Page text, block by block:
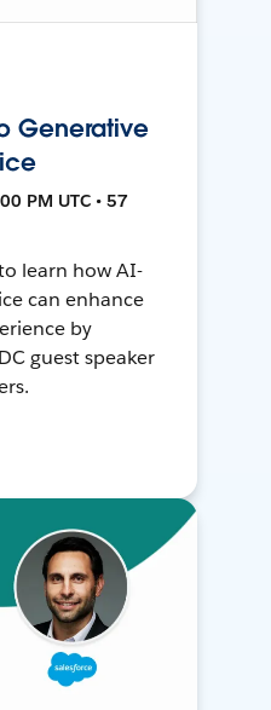
Generative
PM UTC • 57
learn how AI-
can enhance
by
guest speaker